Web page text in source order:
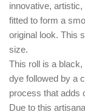
innovative,
fitted to form a
original look. This
size.
This roll is a
dye followed by a
process that adds
Due to this